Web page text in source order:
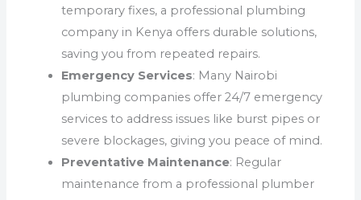
temporary fixes, a professional plumbing
company in Kenya offers durable solutions,
saving you from repeated repairs.
Emergency Services: Many Nairobi
plumbing companies offer 24/7 emergency
services to address issues like burst pipes or
severe blockages, giving you peace of mind.
Preventative Maintenance: Regular
maintenance from a professional plumber